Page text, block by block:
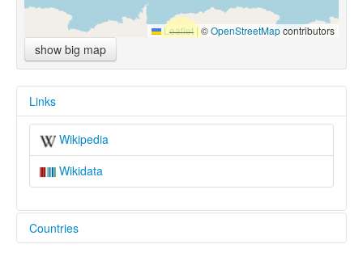
Leaflet |©OpenStreetMapcontributors
show big map
Links
Wikipedia
Wikidata
Countries